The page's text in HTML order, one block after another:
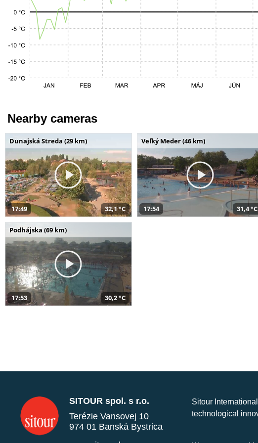
Nearby cameras
Dunajská Streda (29 km)
17:49 32,1 °C
Veľký Meder (46 km)
17:54 31,4 °C
Podhájska (69 km)
17:53 30,2 °C
SITOUR spol. s r.o.
Terézie Vansovej 10
974 01 Banská Bystrica
Sitour
technological